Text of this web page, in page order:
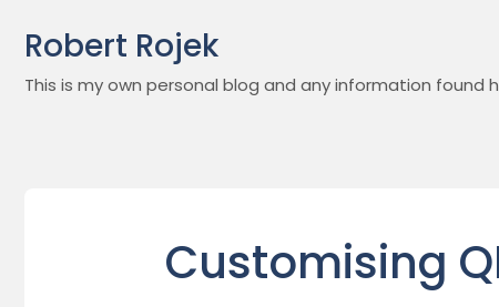
Robert Rojek
This is my own personal blog and any information
Customising